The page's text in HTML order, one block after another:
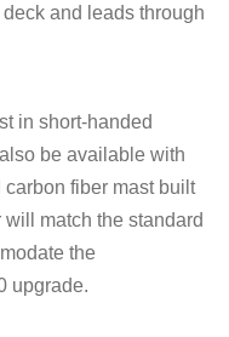
and leads through
in short-handed
be available with
fiber mast built
will match the standard
the
upgrade.